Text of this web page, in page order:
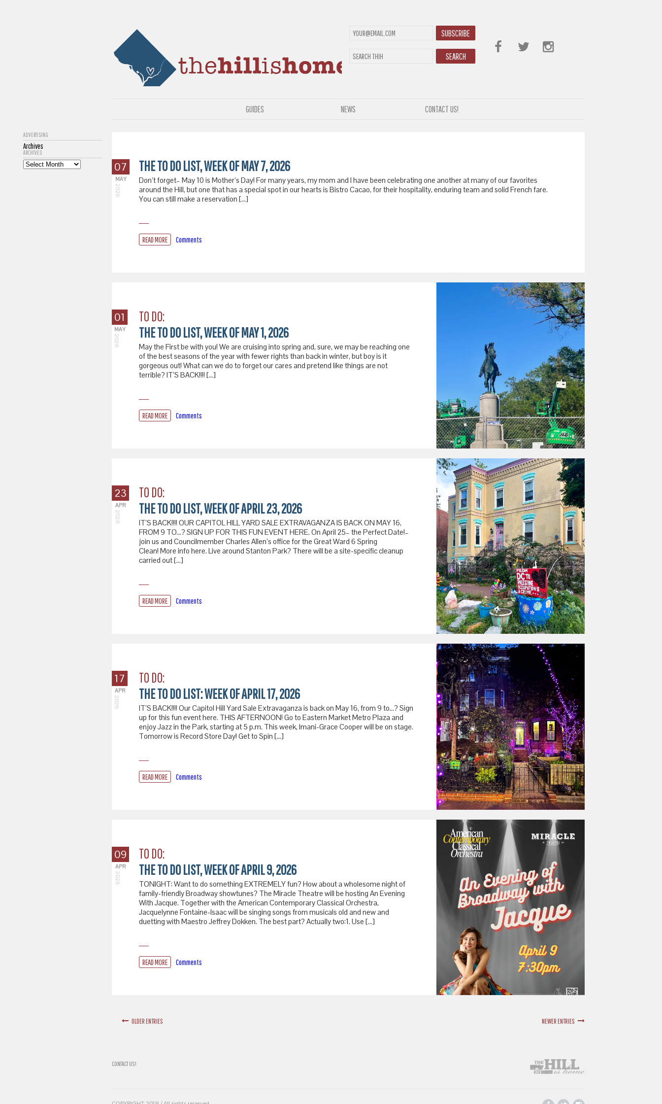
SUBSCRIBE
SEARCH
GUIDES NEWS CONTACT US!
ADVERTISING
Archives
ARCHIVES
07
MAY
2026
THE TO DO LIST, WEEK OF MAY 7, 2026
Don’t forget– May 10 is Mother’s Day! For many years, my mom and I have been celebrating one another at many of our favorites
around the Hill, but one that has a special spot in our hearts is Bistro Cacao, for their hospitality, enduring team and solid French fare.
You can still make a reservation […]
READ MORE Comments
01
MAY
2026
TO DO:
THE TO DO LIST, WEEK OF MAY 1, 2026
May the First be with you! We are cruising into spring and, sure, we may be reaching one
of the best seasons of the year with fewer rights than back in winter, but boy is it
gorgeous out! What can we do to forget our cares and pretend like things are not
terrible? IT’S BACK!!!! […]
READ MORE Comments
23
APR
2026
TO DO:
THE TO DO LIST, WEEK OF APRIL 23, 2026
IT’S BACK!!!! OUR CAPITOL HILL YARD SALE EXTRAVAGANZA IS BACK ON MAY 16,
FROM 9 TO…? SIGN UP FOR THIS FUN EVENT HERE. On April 25– the Perfect Date!–
join us and Councilmember Charles Allen’s office for the Great Ward 6 Spring
Clean! More info here. Live around Stanton Park? There will be a site-specific cleanup
carried out […]
READ MORE Comments
17
APR
2026
TO DO:
THE TO DO LIST: WEEK OF APRIL 17, 2026
IT’S BACK!!!! Our Capitol Hill Yard Sale Extravaganza is back on May 16, from 9 to…? Sign
up for this fun event here. THIS AFTERNOON! Go to Eastern Market Metro Plaza and
enjoy Jazz in the Park, starting at 5 p.m. This week, Imani-Grace Cooper will be on stage.
Tomorrow is Record Store Day! Get to Spin […]
READ MORE Comments
09
APR
2026
TO DO:
THE TO DO LIST, WEEK OF APRIL 9, 2026
TONIGHT: Want to do something EXTREMELY fun? How about a wholesome night of
family-friendly Broadway showtunes? The Miracle Theatre will be hosting An Evening
With Jacque. Together with the American Contemporary Classical Orchestra,
Jacquelynne Fontaine-Isaac will be singing songs from musicals old and new and
duetting with Maestro Jeffrey Dokken. The best part? Actually two:1. Use […]
READ MORE Comments
OLDER ENTRIES NEWER ENTRIES
CONTACT US!